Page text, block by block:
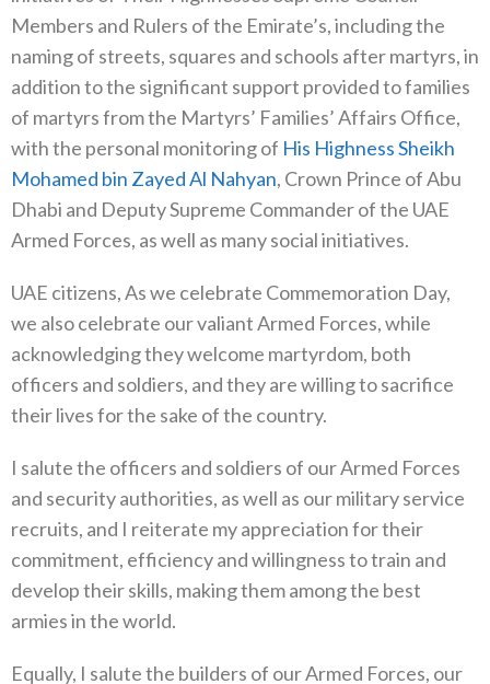
Members and Rulers of the Emirate’s, including the
naming of streets, squares and schools after martyrs, in
addition to the significant support provided to families
of martyrs from the Martyrs’ Families’ Affairs Office,
with the personal monitoring of His Highness Sheikh
Mohamed bin Zayed Al Nahyan, Crown Prince of Abu
Dhabi and Deputy Supreme Commander of the UAE
Armed Forces, as well as many social initiatives.
UAE citizens, As we celebrate Commemoration Day,
we also celebrate our valiant Armed Forces, while
acknowledging they welcome martyrdom, both
officers and soldiers, and they are willing to sacrifice
their lives for the sake of the country.
I salute the officers and soldiers of our Armed Forces
and security authorities, as well as our military service
recruits, and I reiterate my appreciation for their
commitment, efficiency and willingness to train and
develop their skills, making them among the best
armies in the world.
Equally, I salute the builders of our Armed Forces, our